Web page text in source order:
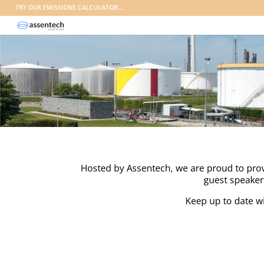
TRY OUR EMISSIONS CALCULATOR…
Hosted by Assentech, we are proud to
guest
Keep up to date